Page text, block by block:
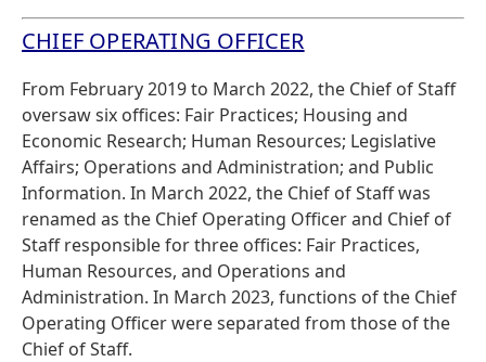
CHIEF OPERATING OFFICER
From February 2019 to March 2022, the Chief of Staff
oversaw six offices: Fair Practices; Housing and
Economic Research; Human Resources; Legislative
Affairs; Operations and Administration; and Public
Information. In March 2022, the Chief of Staff was
renamed as the Chief Operating Officer and Chief of
Staff responsible for three offices: Fair Practices,
Human Resources, and Operations and
Administration. In March 2023, functions of the Chief
Operating Officer were separated from those of the
Chief of Staff.